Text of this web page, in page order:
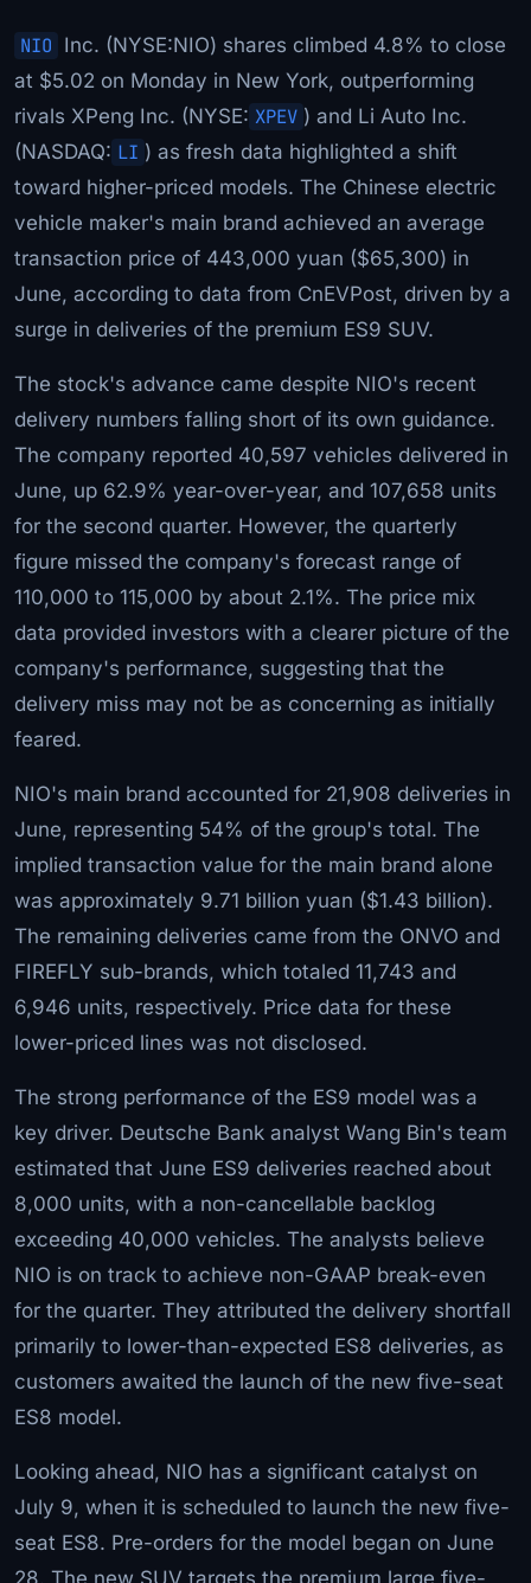
NIO Inc. (NYSE:NIO) shares climbed 4.8% to close
at $5.02 on Monday in New York, outperforming
rivals XPeng Inc. (NYSE: XPEV ) and Li Auto Inc.
(NASDAQ: LI ) as fresh data highlighted a shift
toward higher-priced models. The Chinese electric
vehicle maker's main brand achieved an average
transaction price of 443,000 yuan ($65,300) in
June, according to data from CnEVPost, driven by a
surge in deliveries of the premium ES9 SUV.
The stock's advance came despite NIO's recent
delivery numbers falling short of its own guidance.
The company reported 40,597 vehicles delivered in
June, up 62.9% year-over-year, and 107,658 units
for the second quarter. However, the quarterly
figure missed the company's forecast range of
110,000 to 115,000 by about 2.1%. The price mix
data provided investors with a clearer picture of the
company's performance, suggesting that the
delivery miss may not be as concerning as initially
feared.
NIO's main brand accounted for 21,908 deliveries in
June, representing 54% of the group's total. The
implied transaction value for the main brand alone
was approximately 9.71 billion yuan ($1.43 billion).
The remaining deliveries came from the ONVO and
FIREFLY sub-brands, which totaled 11,743 and
6,946 units, respectively. Price data for these
lower-priced lines was not disclosed.
The strong performance of the ES9 model was a
key driver. Deutsche Bank analyst Wang Bin's team
estimated that June ES9 deliveries reached about
8,000 units, with a non-cancellable backlog
exceeding 40,000 vehicles. The analysts believe
NIO is on track to achieve non-GAAP break-even
for the quarter. They attributed the delivery shortfall
primarily to lower-than-expected ES8 deliveries, as
customers awaited the launch of the new five-seat
ES8 model.
Looking ahead, NIO has a significant catalyst on
July 9, when it is scheduled to launch the new five-
seat ES8. Pre-orders for the model began on June
28. The new SUV targets the premium large five-